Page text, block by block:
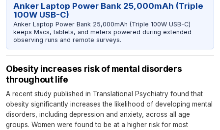
Anker Laptop Power Bank 25,000mAh (Triple
100W USB-C)
Anker Laptop Power Bank 25,000mAh (Triple 100W USB-C)
keeps Macs, tablets, and meters powered during extended
observing runs and remote surveys.
Obesity increases risk of mental disorders
throughout life
A recent study published in Translational Psychiatry found that
obesity significantly increases the likelihood of developing mental
disorders, including depression and anxiety, across all age
groups. Women were found to be at a higher risk for most